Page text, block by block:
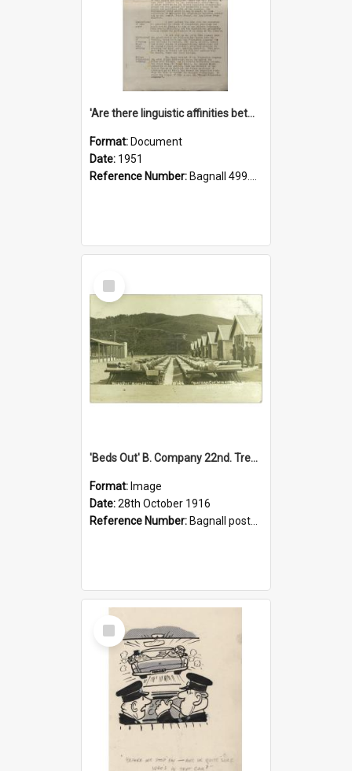
'Are there linguistic affinities between Maori and Kannada?' some reflections by V. Lakshmi Pathy of New Zealand
Format: Document
Date: 1951
Reference Number: Bagnall 499.4422494814 Pat
Select
Item
'Beds Out' B. Company 22nd. Trentham Cup Winners Best Kept Lines, 1916
Format: Image
Date:28th October 1916
Reference Number: Bagnall postcard collection
Select
Item